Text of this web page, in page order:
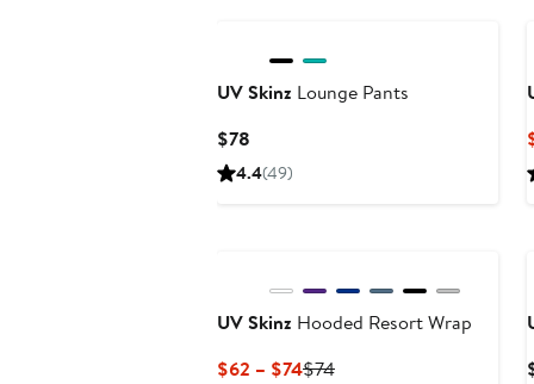
UV Skinz Lounge Pants
$78
Price
4.4(49)
UV Skinz Hooded Resort Wrap
$62 – $74Current
$74Previous